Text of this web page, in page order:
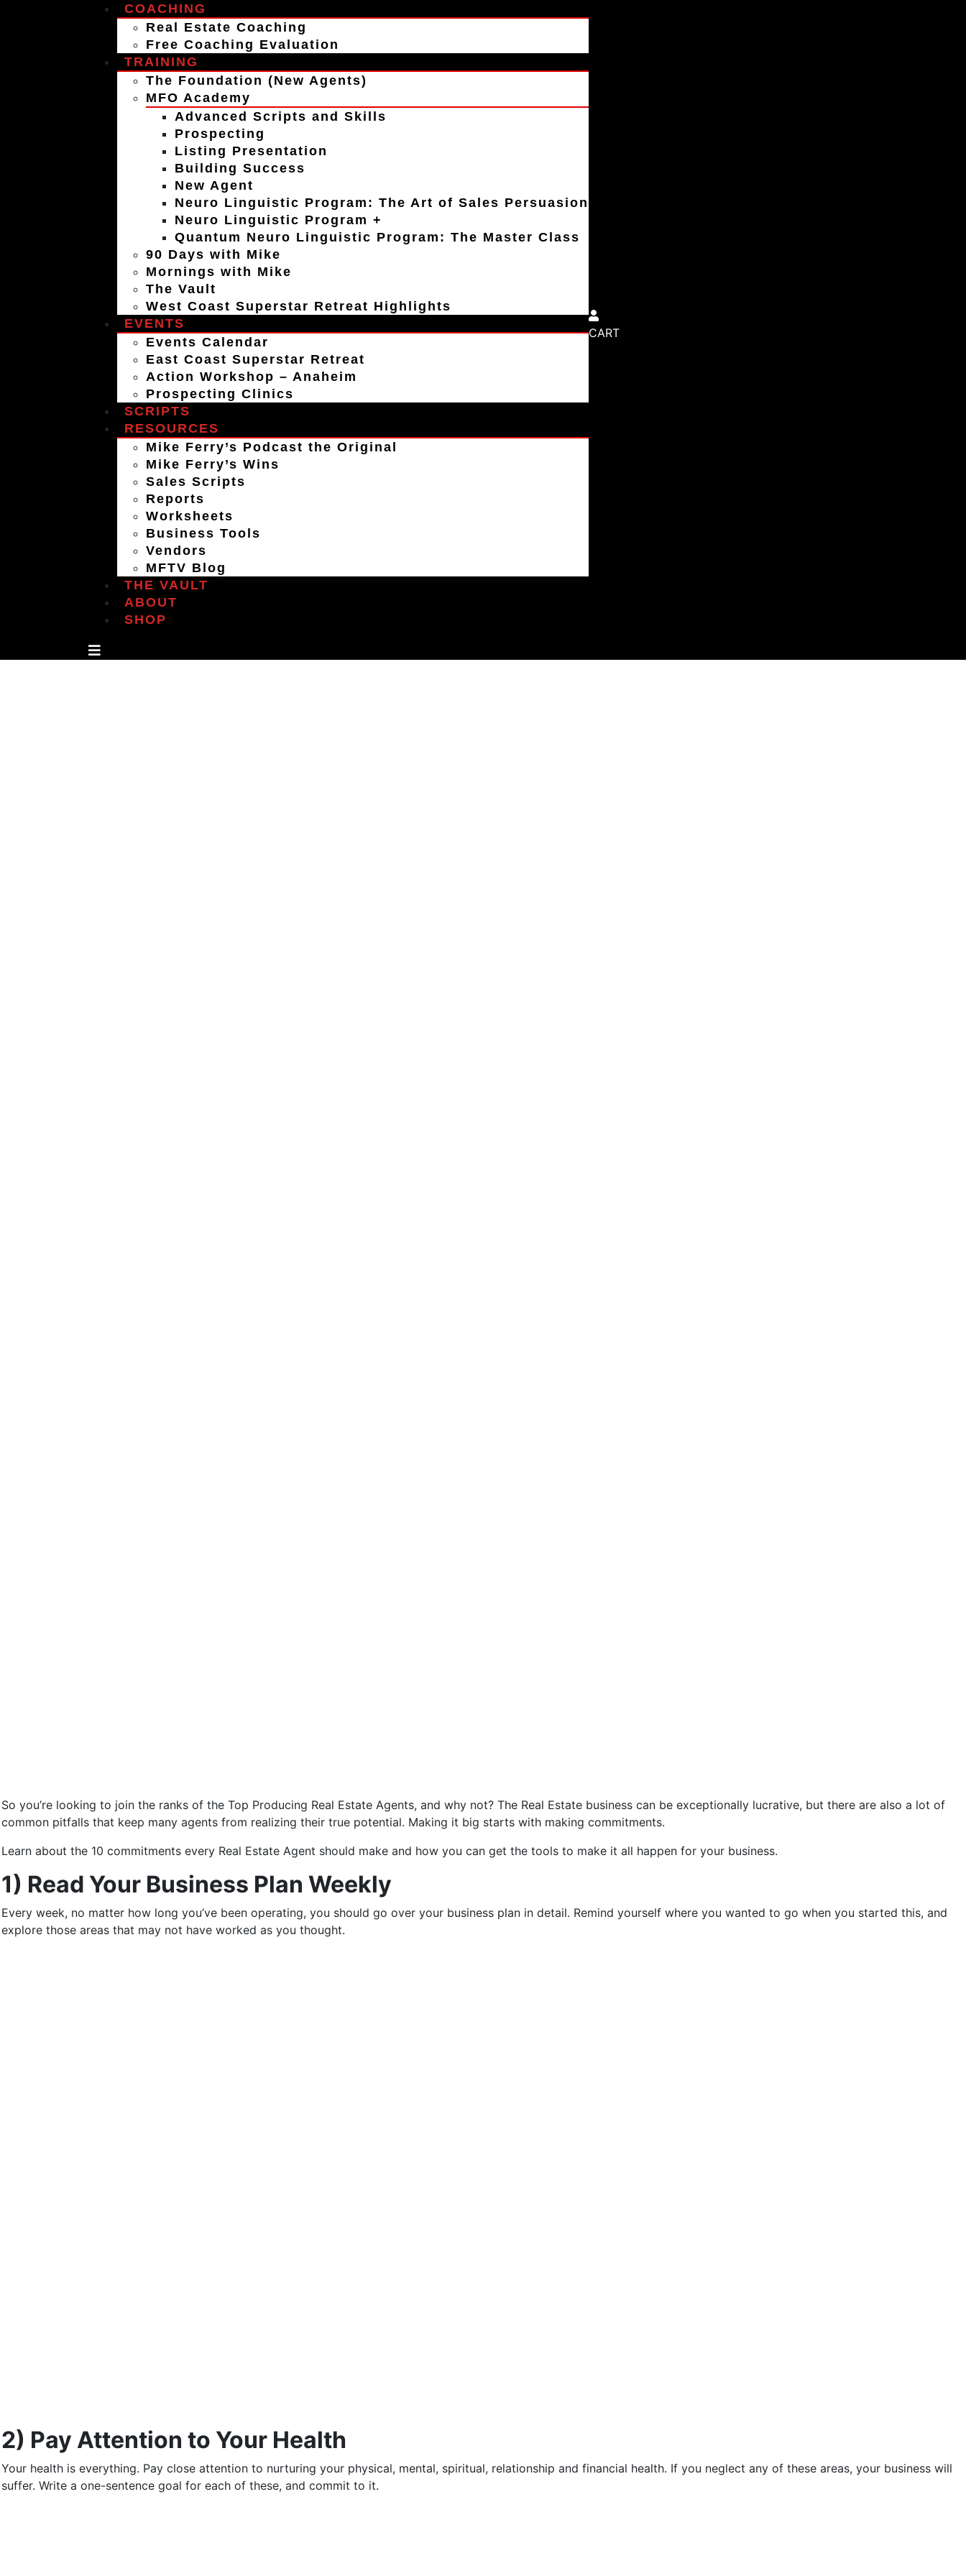
COACHING
Real Estate Coaching
Free Coaching Evaluation
TRAINING
The Foundation (New Agents)
MFO Academy
Advanced Scripts and Skills
Prospecting
Listing Presentation
Building Success
New Agent
Neuro Linguistic Program: The Art of Sales Persuasion
Neuro Linguistic Program +
Quantum Neuro Linguistic Program: The Master Class
90 Days with Mike
Mornings with Mike
The Vault
West Coast Superstar Retreat Highlights
EVENTS
Events Calendar
East Coast Superstar Retreat
Action Workshop – Anaheim
Prospecting Clinics
SCRIPTS
RESOURCES
Mike Ferry’s Podcast the Original
Mike Ferry’s Wins
Sales Scripts
Reports
Worksheets
Business Tools
Vendors
MFTV Blog
THE VAULT
ABOUT
SHOP
CART
So you’re looking to join the ranks of the Top Producing Real Estate Agents, and why not? The Real Estate business can be exceptionally lucrative, but there are also a lot of
common pitfalls that keep many agents from realizing their true potential. Making it big starts with making commitments.
Learn about the 10 commitments every Real Estate Agent should make and how you can get the tools to make it all happen for your business.
1) Read Your Business Plan Weekly
Every week, no matter how long you’ve been operating, you should go over your business plan in detail. Remind yourself where you wanted to go when you started this, and
explore those areas that may not have worked as you thought.
2) Pay Attention to Your Health
Your health is everything. Pay close attention to nurturing your physical, mental, spiritual, relationship and financial health. If you neglect any of these areas, your business will
suffer. Write a one-sentence goal for each of these, and commit to it.